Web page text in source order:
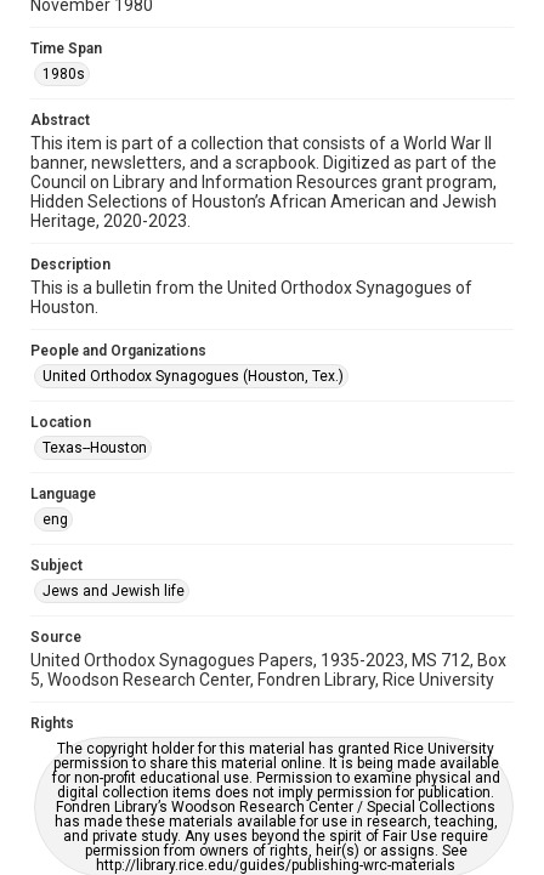
Format
Document
Format Genre
newsletters
Time Span
1980s
Repository
Special Collections
Houston and Texas History
Synagogues
OCR
This item may have accessibility enhancements created by
AI, which means there might be misspellings and/or
grammatical errors. If you are in need of further remediation,
November 1980
Time Span
1980s
Abstract
This item is part of a collection that consists of a World War II
banner, newsletters, and a scrapbook. Digitized as part of the
Council on Library and Information Resources grant program,
Hidden Selections of Houston’s African American and Jewish
Heritage, 2020-2023.
Description
This is a bulletin from the United Orthodox Synagogues of
Houston.
People and Organizations
United Orthodox Synagogues (Houston, Tex.)
Location
Texas--Houston
Language
eng
Subject
Jews and Jewish life
Source
United Orthodox Synagogues Papers, 1935-2023, MS 712, Box
5, Woodson Research Center, Fondren Library, Rice University
Rights
The copyright holder for this material has granted Rice University
permission to share this material online. It is being made available
for non-profit educational use. Permission to examine physical and
digital collection items does not imply permission for publication.
Fondren Library’s Woodson Research Center / Special Collections
has made these materials available for use in research, teaching,
and private study. Any uses beyond the spirit of Fair Use require
permission from owners of rights, heir(s) or assigns. See
http://library.rice.edu/guides/publishing-wrc-materials